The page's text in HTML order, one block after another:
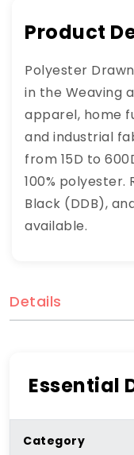
Product
Polyester
in the Weaving
apparel, home
and industrial
from 15D to
100% polyester.
Black (DDB),
available.
Details
Essential
Category